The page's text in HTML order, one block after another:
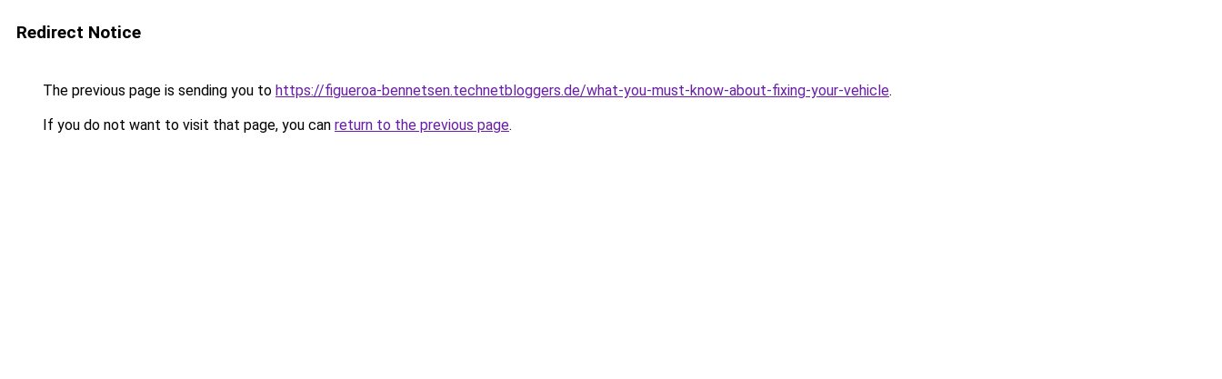
Redirect Notice
The previous page is sending you to https://figueroa-bennetsen.technetbloggers.de/what-you-must-know-about-fixing-your-vehicle.
If you do not want to visit that page, you can return to the previous page.